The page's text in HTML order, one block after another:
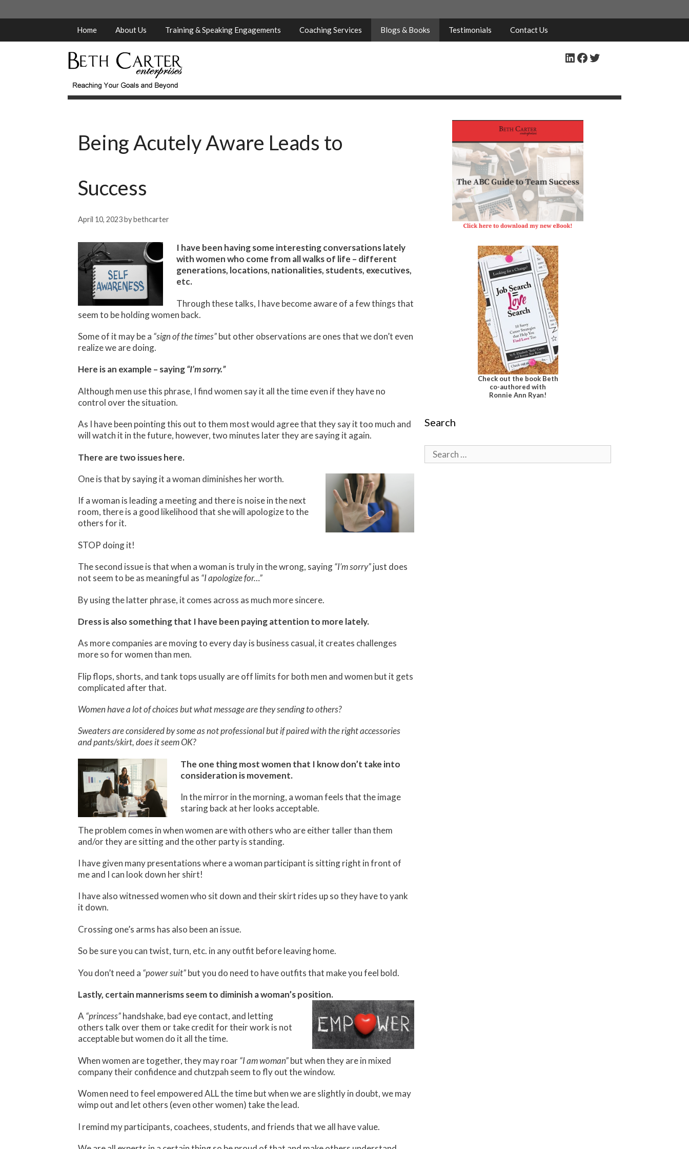
to
Home About Us Training & Speaking Engagements Coaching Services Blogs & Books Testimonials Contact Us
LinkedIn
Facebook
Twitter
Being Acutely Aware Leads to
Success
April 10, 2023bybethcarter
I have been having some interesting conversations lately
with women who come from all walks of life – different
generations, locations, nationalities, students, executives,
etc.
Through these talks, I have become aware of a few things that
seem to be holding women back.
Some of it may be a “sign of the times”but other observations are ones that we don’t even
realize we are doing.
Here is an example – saying“I’m sorry.”
Although men use this phrase, I find women say it all the time even if they have no
control over the situation.
As I have been pointing this out to them most would agree that they say it too much and
will watch it in the future, however, two minutes later they are saying it again.
There are two issues here.
One is that by saying it a woman diminishes her worth.
If a woman is leading a meeting and there is noise in the next
room, there is a good likelihood that she will apologize to the
others for it.
STOP doing it!
The second issue is that when a woman is truly in the wrong, saying“I’m sorry”just does
not seem to be as meaningful as “I apologize for…”
By using the latter phrase, it comes across as much more sincere.
Dress is also something that I have been paying attention to more lately.
As more companies are moving to every day is business casual, it creates challenges
more so for women than men.
Flip flops, shorts, and tank tops usually are off limits for both men and women but it gets
complicated after that.
Women have a lot of choices but what message are they sending to others?
Sweaters are considered by some as not professional but if paired with the right accessories
and pants/skirt, does it seem OK?
The one thing most women that I know don’t take into
consideration is movement.
In the mirror in the morning, a woman feels that the image
staring back at her looks acceptable.
The problem comes in when women are with others who are either taller than them
and/or they are sitting and the other party is standing.
I have given many presentations where a woman participant is sitting right in front of
me and I can look down her shirt!
I have also witnessed women who sit down and their skirt rides up so they have to yank
it down.
Crossing one’s arms has also been an issue.
So be sure you can twist, turn, etc. in any outfit before leaving home.
You don’t need a “power suit”but you do need to have outfits that make you feel bold.
Lastly, certain mannerisms seem to diminish a woman’s position.
A“princess”handshake, bad eye contact, and letting
others talk over them or take credit for their work is not
acceptable but women do it all the time.
When women are together, they may roar“I am woman”but when they are in mixed
company their confidence and chutzpah seem to fly out the window.
Women need to feel empowered ALL the time but when we are slightly in doubt, we may
wimp out and let others (even other women) take the lead.
I remind my participants, coachees, students, and friends that we all have value.
Check out the book Beth
co-authored with
Ronnie Ann Ryan!
Search
Search
for: